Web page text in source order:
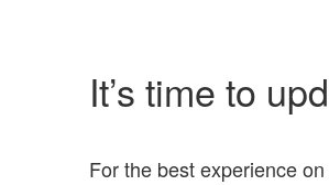
It’s time to
For the best experience